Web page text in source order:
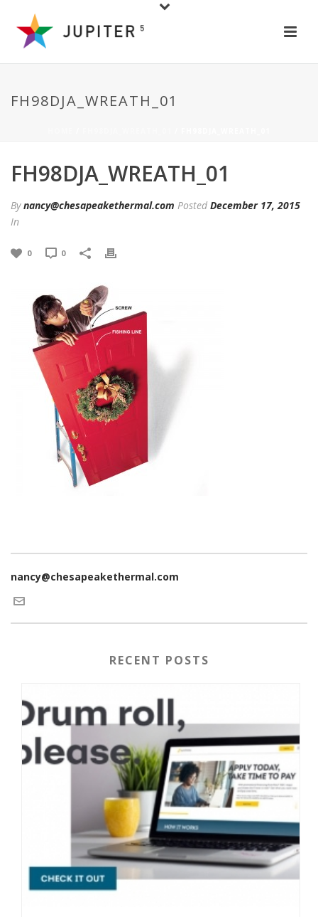
FH98DJA_WREATH_01
FH98DJA_WREATH_01
Bynancy@chesapeakethermal.com Posted December 17, 2015
In
0 0
nancy@chesapeakethermal.com
RECENT POSTS